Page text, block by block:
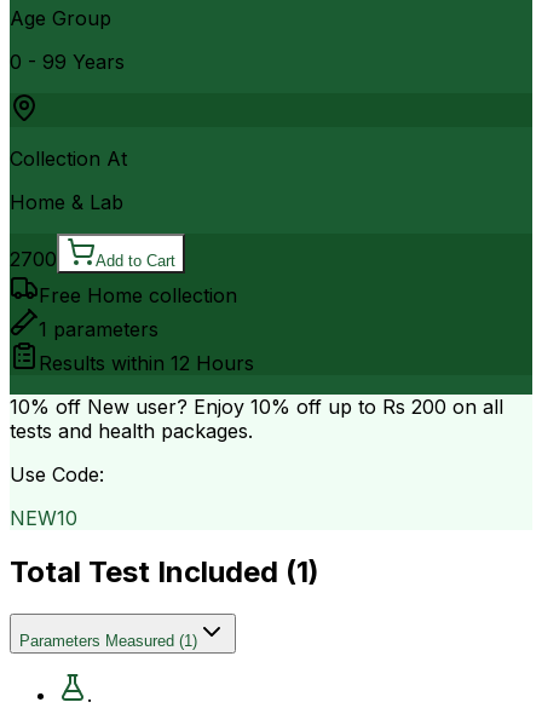
Age Group
0 - 99 Years
Collection At
Home & Lab
2700 Add to Cart
Free Home collection
1 parameters
Results within 12 Hours
10% off New user? Enjoy 10% off up to Rs 200 on all
tests and health packages.
Use Code:
NEW10
Total Test Included (1)
Parameters Measured (1)
.